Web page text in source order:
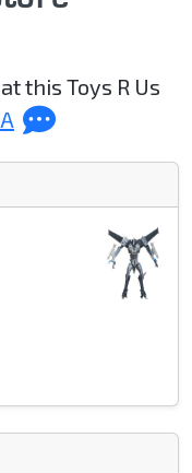
this Toys R Us